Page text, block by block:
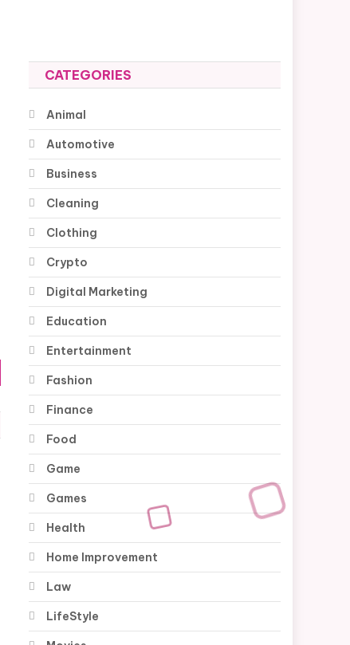
CATEGORIES
Animal
Automotive
Business
Cleaning
Clothing
Crypto
Digital Marketing
Education
Entertainment
Fashion
Finance
Food
Game
Games
Health
Home Improvement
Law
LifeStyle